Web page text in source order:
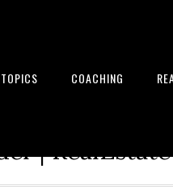
TOPICS COACHING
Architect
|